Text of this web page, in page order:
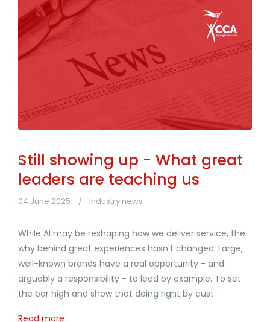
Still showing up - What great
leaders are teaching us
04 June 2025 Industry news
While AI may be reshaping how we deliver service, the
why behind great experiences hasn't changed. Large,
well-known brands have a real opportunity - and
arguably a responsibility - to lead by example. To set
the bar high and show that doing right by cust
Read more